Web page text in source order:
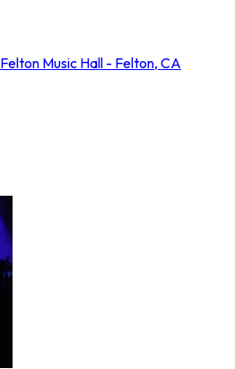
Felton Music Hall - Felton, CA